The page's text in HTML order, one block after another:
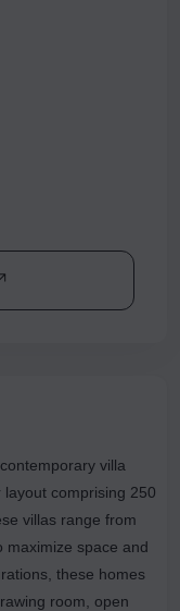
villa
comprising 250
villas range from
maximize space and
these homes
room, open